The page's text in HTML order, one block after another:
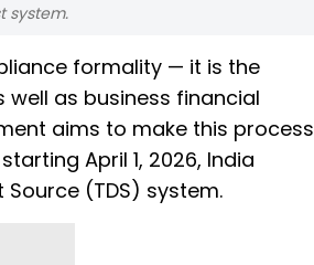
system.
formality — it is the
as business financial
aims to make this process
April 1, 2026, India
(TDS) system.